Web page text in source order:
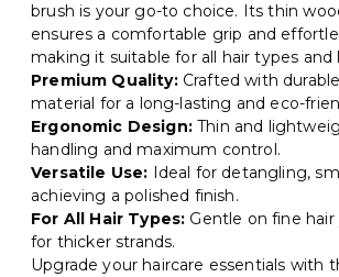
brush is your go-to choice. Its thin
ensures a comfortable grip and
making it suitable for all hair types and
Premium Quality:Crafted with
material for a long-lasting and eco-
Ergonomic Design:Thin and
handling and maximum control.
Versatile Use: Ideal for detangling,
achieving a polished finish.
For All Hair Types: Gentle on fine
for thicker strands.
Upgrade your haircare essentials with